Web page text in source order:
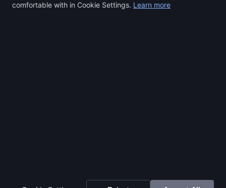
comfortable with in Cookie Settings. Learn more